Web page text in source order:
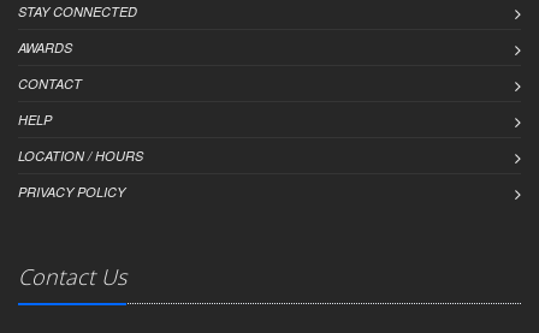
STAY CONNECTED
AWARDS
CONTACT
HELP
LOCATION / HOURS
PRIVACY POLICY
Contact Us